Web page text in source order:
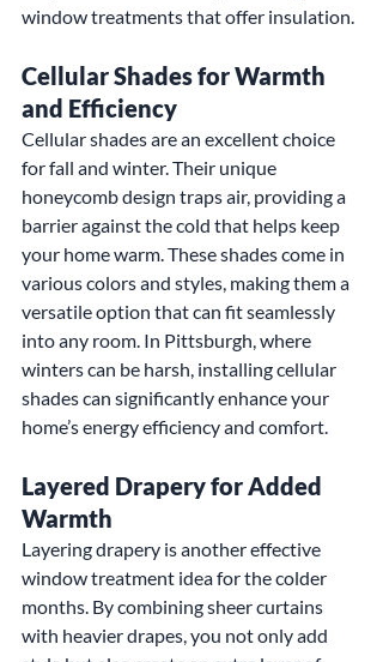
window treatments that offer insulation.
Cellular Shades for Warmth
and Efficiency
Cellular shades are an excellent choice
for fall and winter. Their unique
honeycomb design traps air, providing a
barrier against the cold that helps keep
your home warm. These shades come in
various colors and styles, making them a
versatile option that can fit seamlessly
into any room. In Pittsburgh, where
winters can be harsh, installing cellular
shades can significantly enhance your
home’s energy efficiency and comfort.
Layered Drapery for Added
Warmth
Layering drapery is another effective
window treatment idea for the colder
months. By combining sheer curtains
with heavier drapes, you not only add